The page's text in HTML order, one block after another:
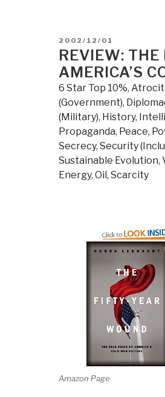
POSTED
ON
2002/12/01
REVIEW: THE
AMERICA’S
6 Star Top 10%,
(Government),
(Military), History,
Propaganda, Peace,
Secrecy, Security
Sustainable Evolution,
Energy, Oil, Scarcity
Amazon Page